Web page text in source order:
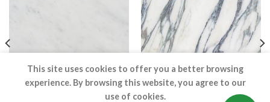
This site uses cookies to offer you a better browsing
experience. By browsing this website, you agree to our
use of cookies.